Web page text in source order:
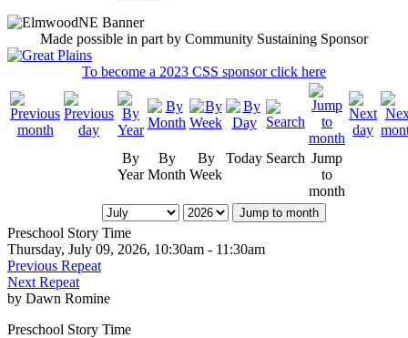
Made possible in part by Community Sustaining Sponsor
To become a 2023 CSS sponsor click here
By
Year
By
Month
By
Week
Today Search Jump
to
month
Jump to month
Preschool Story Time
Thursday, July 09, 2026, 10:30am - 11:30am
Previous Repeat
Next Repeat
by Dawn Romine
Preschool Story Time